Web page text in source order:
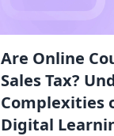
Are Online
Sales Tax?
Complexities
Digital